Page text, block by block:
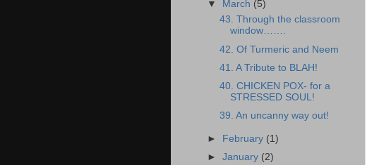
▼ March (5)
43. Through the classroom
window…….
42. Of Turmeric and Neem
41. A Tribute to BLAH!
40. CHICKEN POX- for a
STRESSED SOUL!
39. An uncanny way out!
► February (1)
►January (2)